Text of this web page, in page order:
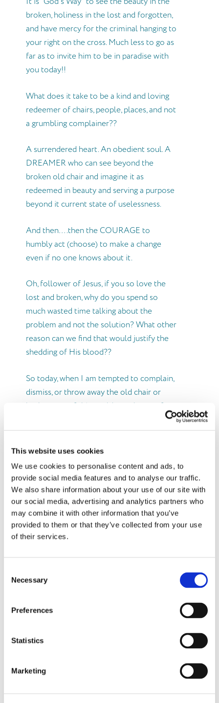
This website uses cookies
We use cookies to personalise content and ads, to
provide social media features and to analyse our traffic.
We also share information about your use of our site with
our social media, advertising and analytics partners who
may combine it with other information that you’ve
provided to them or that they’ve collected from your use
of their services.
Selection
Necessary
Preferences
Statistics
Marketing
broken, holiness in the lost and forgotten,
and have mercy for the criminal hanging to
your right on the cross. Much less to go as
far as to invite him to be in paradise with
you today!!
What does it take to be a kind and loving
redeemer of chairs, people, places, and not
a grumbling complainer??
A surrendered heart. An obedient soul. A
DREAMER who can see beyond the
broken old chair and imagine it as
redeemed in beauty and serving a purpose
beyond it current state of uselessness.
And then….then the COURAGE to
humbly act (choose) to make a change
even if no one knows about it.
Oh, follower of Jesus, if you so love the
lost and broken, why do you spend so
much wasted time talking about the
problem and not the solution? What other
reason can we find that would justify the
shedding of His blood??
So today, when I am tempted to complain,
dismiss, or throw away the old chair or
brokenness of this world, may I pause for a
It’s More than the Chairs…
PRAYER
Dear Lord,
Allow our hearts to be captured by the
Thank you Lord for seeing the best in me
see the beauty and limitless possibilities in
and wisdom to be obedient in small,